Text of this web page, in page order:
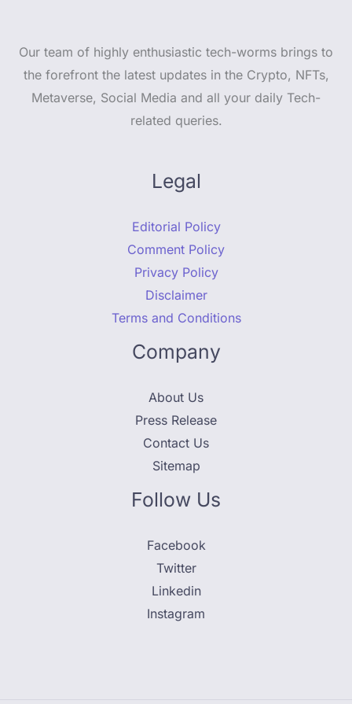
Our team of highly enthusiastic tech-worms brings to
the forefront the latest updates in the Crypto, NFTs,
Metaverse, Social Media and all your daily Tech-
related queries.
Legal
Editorial Policy
Comment Policy
Privacy Policy
Disclaimer
Terms and Conditions
Company
About Us
Press Release
Contact Us
Sitemap
Follow Us
Facebook
Twitter
Linkedin
Instagram